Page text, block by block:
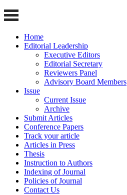
Home
Editorial Leadership
Executive Editors
Editorial Secretary
Reviewers Panel
Advisory Board Members
Issue
Current Issue
Archive
Submit Articles
Conference Papers
Track your article
Articles in Press
Thesis
Instruction to Authors
Indexing of Journal
Policies of Journal
Contact Us